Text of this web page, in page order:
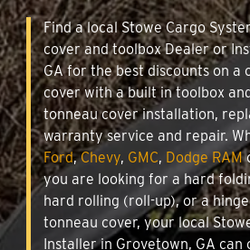
Find a local Stowe Cargo
cover and toolbox Dealer or
GA for the best discounts on a
cover with a built in toolbox
tonneau cover installation,
warranty service and repair.
Ford,Chevy, GMC, Dodge RAM
you are looking for a hard
hard rolling (roll-up), or a
tonneau cover, your local
Installer in Grovetown, GA